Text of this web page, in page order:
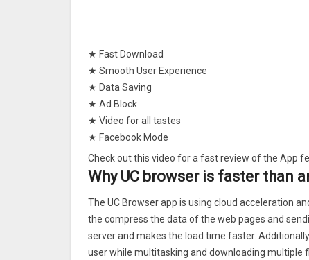
★ Fast Download
★ Smooth User Experience
★ Data Saving
★ Ad Block
★ Video for all tastes
★ Facebook Mode
★ Night Mode
★Fast Downloads
Our servers speed up and stabilize downloads. In
downloading from the breakpoint.
★Smooth User Experience
No more freezon pages. Enjoy the smoothest
★Data Saving
Check out this video for a fast review of the App
Why UC browser is faster than
The UC Browser app is using cloud acceleration
the compress the data of the web pages and
server and makes the load time faster.
user while multitasking and downloading multiple